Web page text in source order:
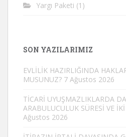
Yargı Paketi (1)
SON YAZILARIMIZ
EVLİLİK HAZIRLIĞINDA
MUSUNUZ? 7 Ağustos 2026
TİCARİ UYUŞMAZLIKLARDA
ARABULUCULUK SÜRESİ VE
Ağustos 2026